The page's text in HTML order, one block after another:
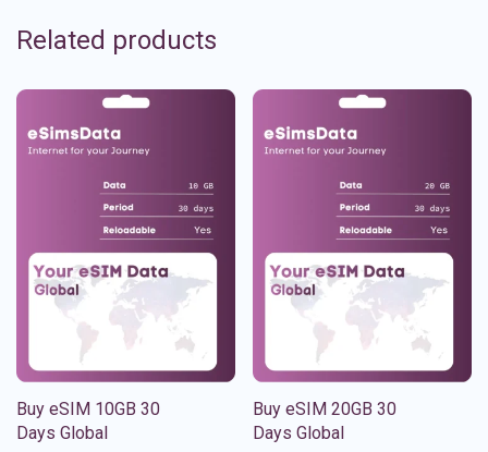
Related products
Buy eSIM 10GB 30
Days Global
Buy eSIM 20GB 30
Days Global